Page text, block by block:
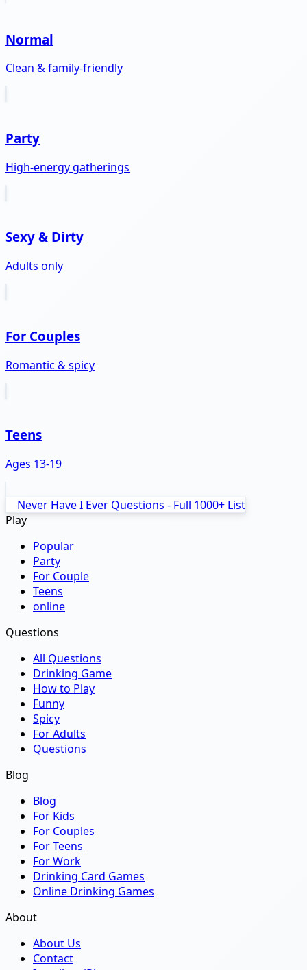
Normal
Clean & family-friendly
Party
High-energy gatherings
Sexy & Dirty
Adults only
For Couples
Romantic & spicy
Teens
Ages 13-19
Never Have I Ever Questions - Full 1000+ List
Play
Popular
Party
For Couple
Teens
online
Questions
All Questions
Drinking Game
How to Play
Funny
Spicy
For Adults
Questions
Blog
Blog
For Kids
For Couples
For Teens
For Work
Drinking Card Games
Online Drinking Games
About
About Us
Contact